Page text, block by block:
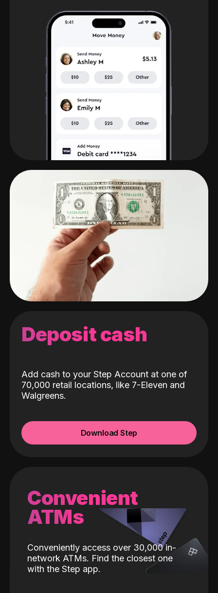
Deposit cash
Add cash to your Step Account at one of
70,000 retail locations, like 7-Eleven and
Walgreens.
Download Step
Convenient
ATMs
Conveniently access over 30,000 in-
network ATMs. Find the closest one
with the Step app.